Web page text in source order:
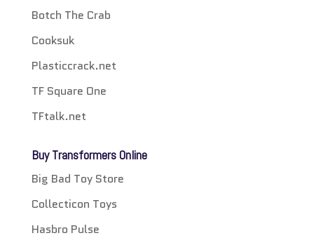
Botch The Crab
Cooksuk
Plasticcrack.net
TF Square One
TFtalk.net
Buy Transformers Online
Big Bad Toy Store
Collecticon Toys
Hasbro Pulse